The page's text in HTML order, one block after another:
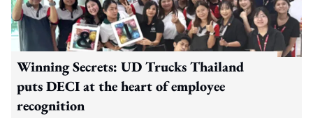
Winning Secrets: UD Trucks Thailand
puts DECI at the heart of employee
recognition